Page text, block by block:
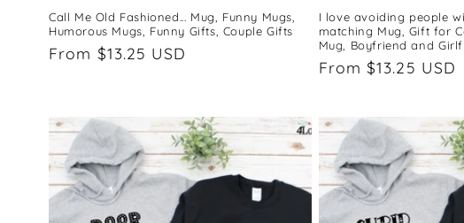
Call Me Old Fashioned... Mug, Funny Mugs,
Humorous Mugs, Funny Gifts, Couple Gifts
Regular
From $13.25 USD
I love avoiding people
matching Mug, Gift for
Mug, Boyfriend and
Regular
From $13.25 USD